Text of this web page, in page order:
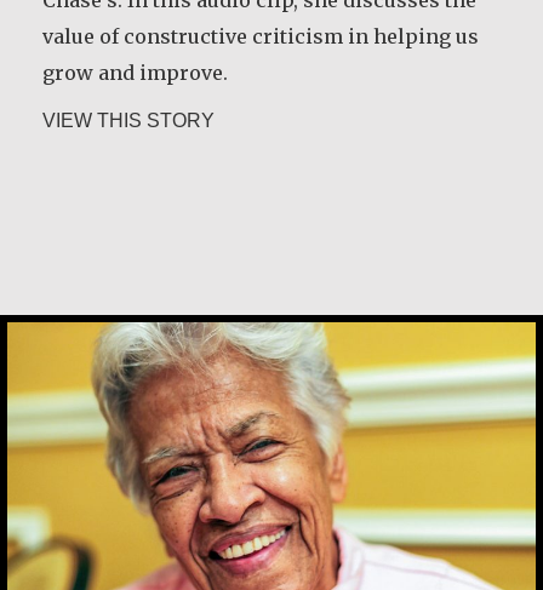
value of constructive criticism in helping us
grow and improve.
VIEW THIS STORY